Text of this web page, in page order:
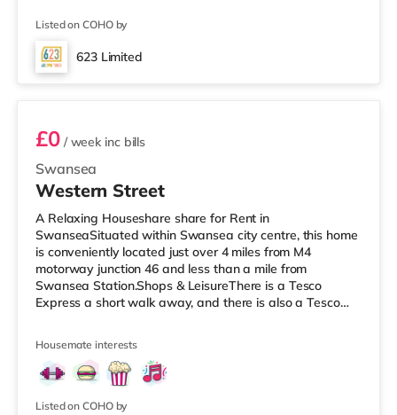
approximately 1.2 miles from the home in Swansea.
TransportRailway stations: Swansea Station is the
nearest station (1.3 miles). Motorway Junctions: M4 J46 is
Listed on COHO by
623 Limited
Room 6
Swansea
£0/ week inc bills
Western Street
A Relaxing Houseshare share for Rent in
SwanseaSituated within Swansea city centre, this home
is conveniently located just over 4 miles from M4
motorway junction 46 and less than a mile from
Swansea Station.Shops & LeisureThere is a Tesco
Express a short walk away, and there is also a Tesco
If you enjoy visiting the cinema, there is a Vue and an
Odeon cinema under a mile away in Swansea.
TransportRailway stations: Swansea Station is the
closest station (0.7 miles). Motorway Junctions: M4
Housemate interests
Listed on COHO by